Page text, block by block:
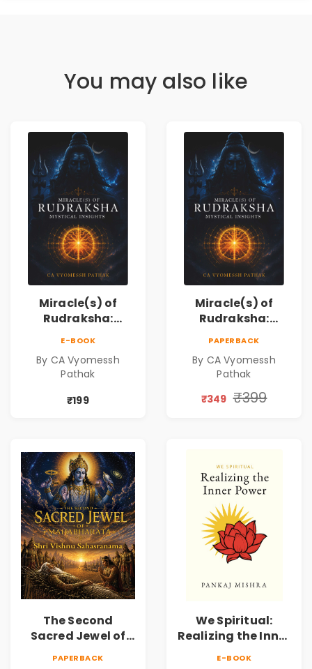
You may also like
Miracle(s) of
Rudraksha:
to Rudraksha,
Divine Energy &
Hindu Wisdom
E-BOOK
By CA Vyomessh
Pathak
₹199
Miracle(s) of
Rudraksha:
to Rudraksha,
Divine Energy &
Hindu Wisdom
PAPERBACK
By CA Vyomessh
Pathak
₹349 ₹399
The Second
Sacred Jewel of
PAPERBACK
We Spiritual:
Realizing the Inner
E-BOOK